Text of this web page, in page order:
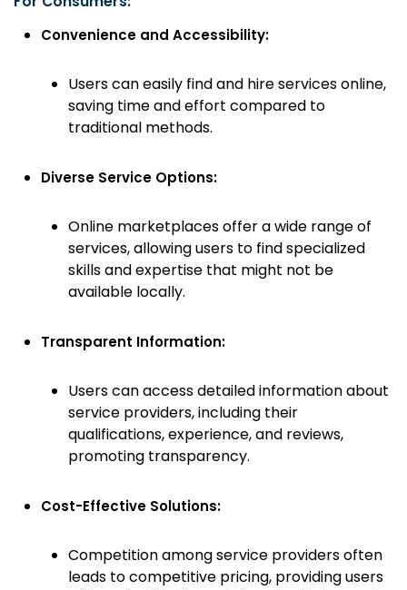
Convenience and Accessibility:
Users can easily find and hire services online,
saving time and effort compared to
traditional methods.
Diverse Service Options:
Online marketplaces offer a wide range of
services, allowing users to find specialized
skills and expertise that might not be
available locally.
Transparent Information:
Users can access detailed information about
service providers, including their
qualifications, experience, and reviews,
promoting transparency.
Cost-Effective Solutions:
Competition among service providers often
leads to competitive pricing, providing users